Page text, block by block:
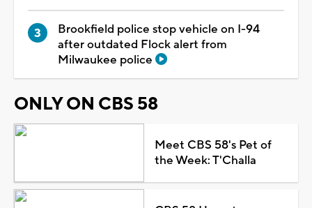
Brookfield police stop vehicle on I-94
after outdated Flock alert from
Milwaukee police
ONLY ON CBS 58
Meet CBS 58's Pet of
the Week: T'Challa